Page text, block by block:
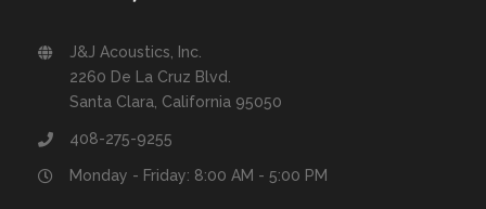
J&J Acoustics, Inc.
2260 De La Cruz Blvd.
Santa Clara, California 95050
408-275-9255
Monday - Friday: 8:00 AM - 5:00 PM